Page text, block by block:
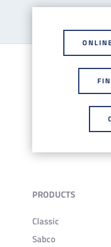
PRODUCTS
Classic
Sabco